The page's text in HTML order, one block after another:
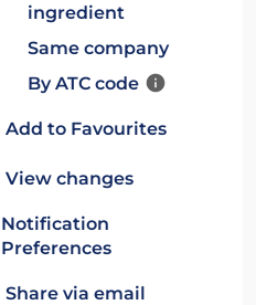
ingredient
Same company
By ATC code
Add to Favourites
View changes
Notification
Preferences
Share via email